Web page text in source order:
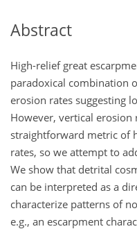
Abstract
High-relief great
paradoxical combination
erosion rates suggesting
However, vertical erosion
straightforward metric of
rates, so we attempt to
We show that detrital
can be interpreted as a
characterize patterns of
e.g., an escarpment